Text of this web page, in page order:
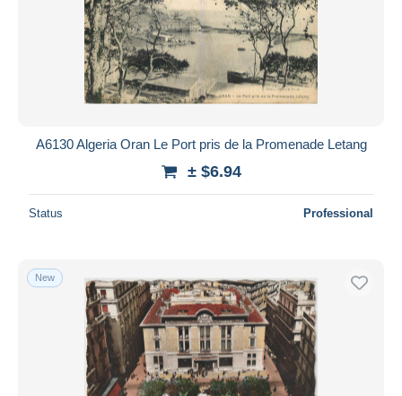
A6130 Algeria Oran Le Port pris de la Promenade Letang
± $6.94
Status Professional
New